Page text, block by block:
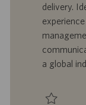
o
i
c
a
ç
delivery.
a global